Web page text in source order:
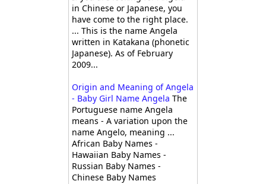
in Chinese or Japanese, you
have come to the right place.
... This is the name Angela
written in Katakana (phonetic
Japanese). As of February
2009...
Origin and Meaning of Angela
- Baby Girl Name Angela The
Portuguese name Angela
means - A variation upon the
name Angelo, meaning ...
African Baby Names -
Hawaiian Baby Names -
Russian Baby Names -
Chinese Baby Names